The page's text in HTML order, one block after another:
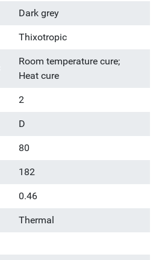
Dark grey
Thixotropic
Room temperature cure;
Heat cure
2
D
80
182
0.46
Thermal